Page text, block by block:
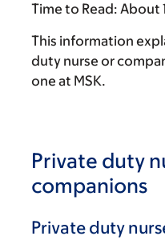
Time to Read: About
This information
duty nurse or
one at MSK.
Private duty
companions
Private duty